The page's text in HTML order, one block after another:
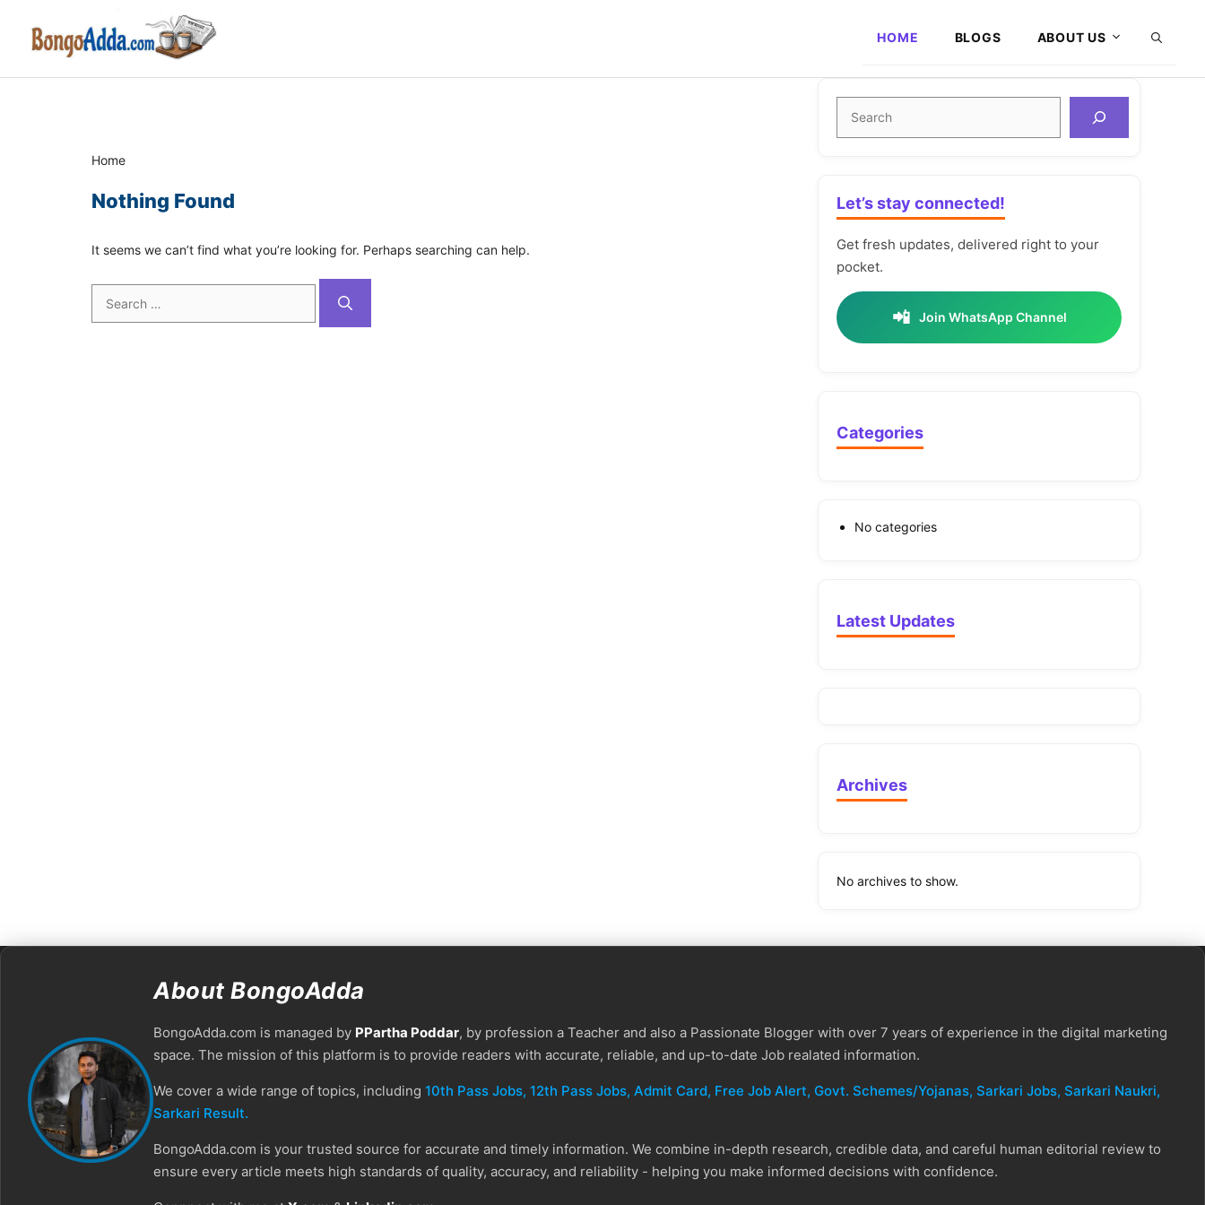
content
HOME BLOGS ABOUT US
Home
Nothing Found
It seems we can’t find what you’re looking for. Perhaps searching can help.
Search
for:
Let’s stay connected!
Get fresh updates, delivered right to your
pocket.
📲 Join WhatsApp Channel
Categories
No categories
Latest Updates
Archives
No archives to show.
About BongoAdda
BongoAdda.com is managed by PPartha Poddar, by profession a Teacher and also a Passionate Blogger with over 7 years of experience in the digital marketing
space. The mission of this platform is to provide readers with accurate, reliable, and up-to-date Job realated information.
We cover a wide range of topics, including 10th Pass Jobs, 12th Pass Jobs, Admit Card, Free Job Alert, Govt. Schemes/Yojanas, Sarkari Jobs, Sarkari Naukri​,
Sarkari Result.
BongoAdda.com is your trusted source for accurate and timely information. We combine in-depth research, credible data, and careful human editorial review to
ensure every article meets high standards of quality, accuracy, and reliability - helping you make informed decisions with confidence.